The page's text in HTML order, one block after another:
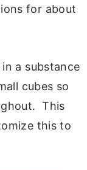
for about
a substance
cubes so
This
this to